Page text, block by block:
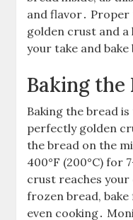
and flavor․
golden crust and
your take and
Baking the
Baking the bread
perfectly golden
the bread on the
400°F (200°C) for
crust reaches
frozen bread,
even cooking․